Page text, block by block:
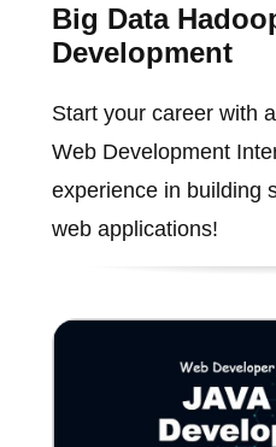
Big Data
Development
Start your career with
Web Development
experience in building
web applications!